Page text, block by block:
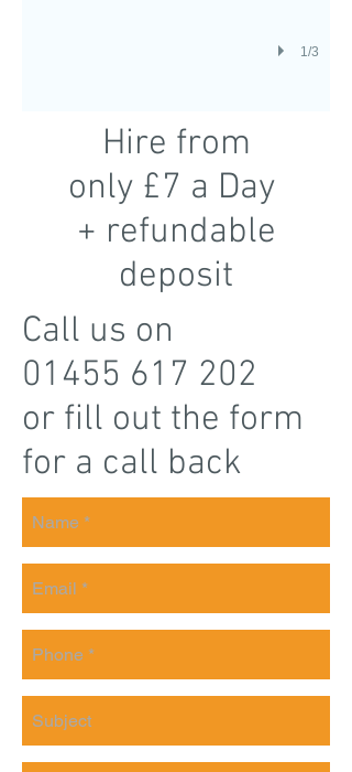
1/3
Hire from
only £7 a Day
+ refundable
deposit
Call us on
01455 617 202
or fill out the form
for a call back